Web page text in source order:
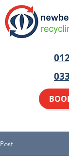
Post